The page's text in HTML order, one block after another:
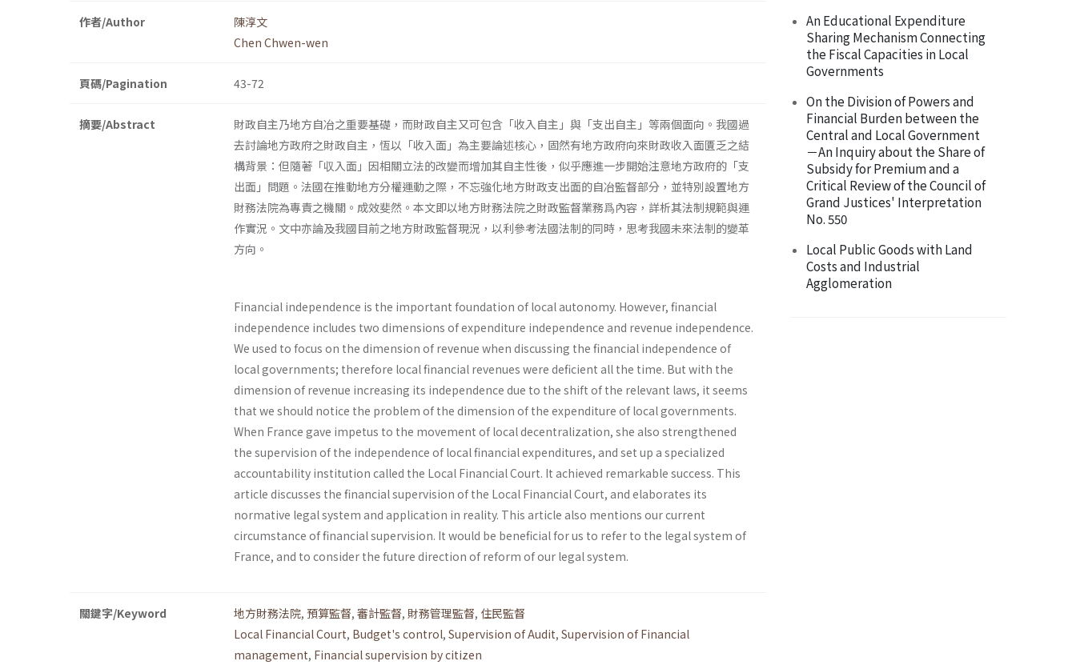
作者/Author
陳淳文
Chen Chwen-wen
頁碼/Pagination 43-72
摘要/Abstract
財政自主乃地方自冶之重要基礎，而財政自主又可包含「收入自主」與「支出自主」等兩個面向。我國過
去討論地方政府之財政自主，恆以「收入面」為主要論述核心，固然有地方政府向來財政收入面匱乏之結
構背景：但隨著「収入面」因相關立法的改變而增加其自主性後，似乎應進一步開始注意地方政府的「支
出面」問題。法國在推動地方分權運動之際，不忘強化地方財政支出面的自冶監督部分，並特別設置地方
財務法院為專責之機關。成效斐然。本文即以地方財務法院之財政監督業務爲內容，詳析其法制規範與運
作實況。文中亦論及我國目前之地方財政監督現況，以利參考法國法制的同時，思考我國未來法制的變革
方向。
Financial independence is the important foundation of local autono­my. However, financial
independence includes two dimensions of expenditure independence and revenue independence.
We used to focus on the dimension of revenue when discussing the financial independence of
local governments; therefore local financial revenues were deficient all the time. But with the
dimension of revenue increasing its independence due to the shift of the relevant laws, it seems
that we should notice the problem of the dimension of the expenditure of local governments.
When France gave impetus to the movement of local decentraliza­tion, she also strengthened
the supervision of the independence of local financial expenditures, and set up a specialized
accountability institution called the Local Financial Court. It achieved remarkable success. This
article discusses the financial supervision of the Local Financial Court, and elaborates its
normative legal system and application in reality. This article also mentions our current
circumstance of financial supervision. It would be beneficial for us to refer to the legal system of
France, and to consider the future direction of reform of our legal system.
關鍵字/Keyword 地方財務法院, 預算監督, 審計監督, 財務管理監督, 住民監督
Local Financial Court, Budget's control, Supervision of Audit, Supervision of Financial
management, Financial supervision by citizen
An Educational Expenditure
Sharing Mechanism Connecting
the Fiscal Capacities in Local
Governments
On the Division of Powers and
Financial Burden between the
Central and Local Government
－An Inquiry about the Share of
Subsidy for Premium and a
Critical Review of the Council of
Grand Justices' Interpretation
No. 550
Local Public Goods with Land
Costs and Industrial
Agglomeration